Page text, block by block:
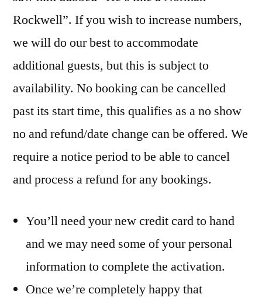
Rockwell”. If you wish to increase numbers,
we will do our best to accommodate
additional guests, but this is subject to
availability. No booking can be cancelled
past its start time, this qualifies as a no show
no and refund/date change can be offered. We
require a notice period to be able to cancel
and process a refund for any bookings.
You’ll need your new credit card to hand
and we may need some of your personal
information to complete the activation.
Once we’re completely happy that